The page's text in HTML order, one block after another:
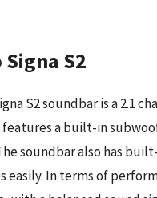
S2
S2 soundbar is a 2.1
features a built-in
soundbar also has
easily. In terms of